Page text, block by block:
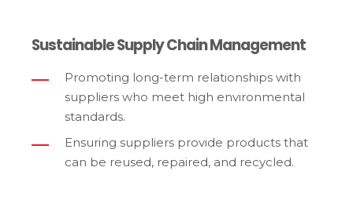
Sustainable Supply Chain Management
Promoting long-term relationships with
suppliers who meet high environmental
standards.
Ensuring suppliers provide products that
can be reused, repaired, and recycled.